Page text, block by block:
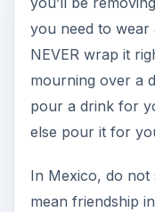
you need to wear
NEVER wrap it
mourning over a
pour a drink for
else pour it for
In Mexico, do not
mean friendship